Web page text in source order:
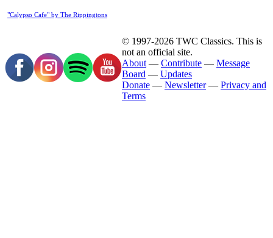
"Calypso Cafe" by The Rippingtons
© 1997-2026 TWC Classics. This is
not an official site.
About — Contribute — Message
Board — Updates
Donate — Newsletter— Privacy and
Terms